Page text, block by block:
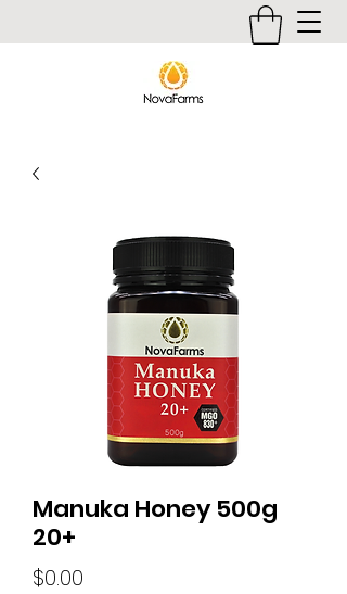
Manuka Honey 500g
20+
$0.00